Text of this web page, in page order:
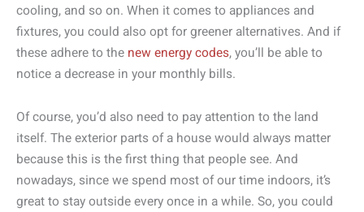
cooling, and so on. When it comes to appliances and
fixtures, you could also opt for greener alternatives. And if
these adhere to the new energy codes, you’ll be able to
notice a decrease in your monthly bills.
Of course, you’d also need to pay attention to the land
itself. The exterior parts of a house would always matter
because this is the first thing that people see. And
nowadays, since we spend most of our time indoors, it’s
great to stay outside every once in a while. So, you could